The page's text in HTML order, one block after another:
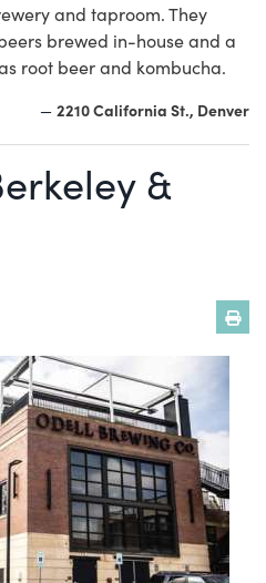
and taproom. They
brewed in-house and a
root beer and kombucha.
— 2210 California St., Denver
&